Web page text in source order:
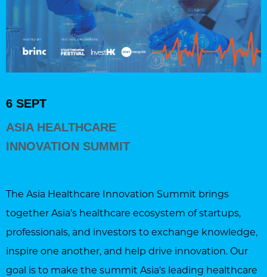
6 SEPT
ASIA HEALTHCARE
INNOVATION SUMMIT
The Asia Healthcare Innovation Summit brings
together Asia’s healthcare ecosystem of startups,
professionals, and investors to exchange knowledge,
inspire one another, and help drive innovation. Our
goal is to make the summit Asia’s leading healthcare